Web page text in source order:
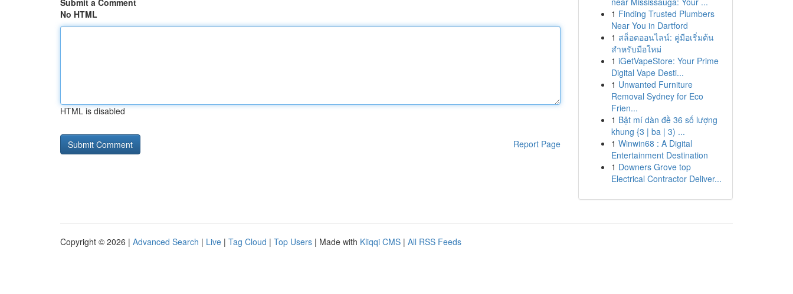
Submit a Comment
No HTML
HTML is disabled
Report Page
1 Finding Trusted Plumbers
Near You in Dartford
1 สล็อตออนไลน์: คู่มือเริ่มต้น
สำหรับมือใหม่
1 iGetVapeStore: Your Prime
Digital Vape Desti...
1 Unwanted Furniture
Removal Sydney for Eco
Frien...
1 Bật mí dàn đề 36 số lượng
khung {3 | ba | 3) ...
1 Winwin68 : A Digital
Entertainment Destination
1 Downers Grove top
Electrical Contractor Deliver...
Copyright © 2026 | Advanced Search | Live | Tag Cloud | Top Users | Made with Kliqqi CMS | All RSS Feeds